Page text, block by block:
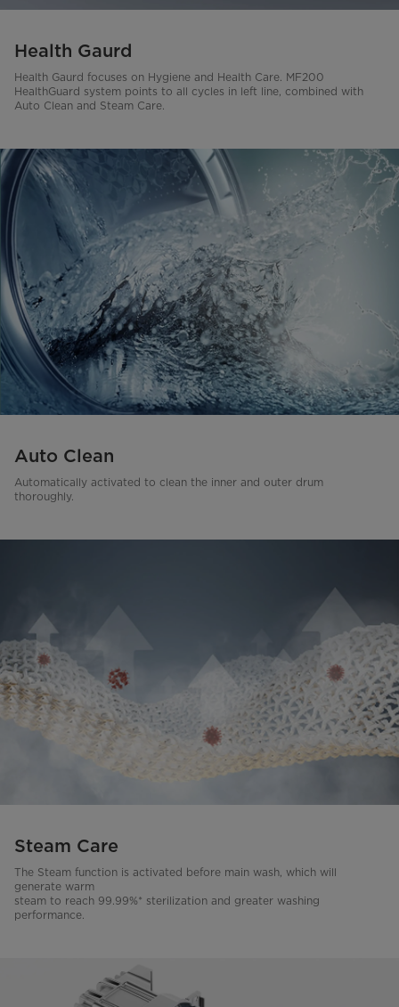
Health Gaurd
Health Gaurd focuses on Hygiene and Health Care. MF200
HealthGuard system points to all cycles in left line, combined with
Auto Clean and Steam Care.
Auto Clean
Automatically activated to clean the inner and outer drum
thoroughly.
Steam Care
The Steam function is activated before main wash, which will
generate warm
steam to reach 99.99%* sterilization and greater washing
performance.